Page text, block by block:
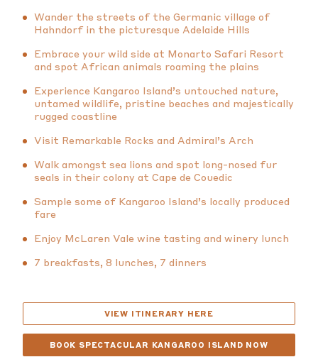
Wander the streets of the Germanic village of
Hahndorf in the picturesque Adelaide Hills
Embrace your wild side at Monarto Safari Resort
and spot African animals roaming the plains
Experience Kangaroo Island’s untouched nature,
untamed wildlife, pristine beaches and majestically
rugged coastline
Visit Remarkable Rocks and Admiral’s Arch
Walk amongst sea lions and spot long-nosed fur
seals in their colony at Cape de Couedic
Sample some of Kangaroo Island’s locally produced
fare
Enjoy McLaren Vale wine tasting and winery lunch
7 breakfasts, 8 lunches, 7 dinners
VIEW ITINERARY HERE
BOOK SPECTACULAR KANGAROO ISLAND NOW